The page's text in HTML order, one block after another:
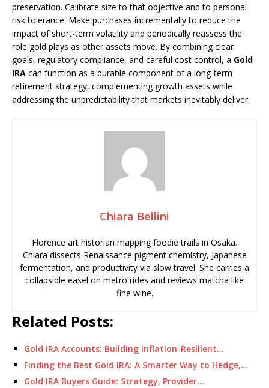
preservation. Calibrate size to that objective and to personal
risk tolerance. Make purchases incrementally to reduce the
impact of short-term volatility and periodically reassess the
role gold plays as other assets move. By combining clear
goals, regulatory compliance, and careful cost control, a Gold
IRA can function as a durable component of a long-term
retirement strategy, complementing growth assets while
addressing the unpredictability that markets inevitably deliver.
Chiara Bellini
Florence art historian mapping foodie trails in Osaka.
Chiara dissects Renaissance pigment chemistry, Japanese
fermentation, and productivity via slow travel. She carries a
collapsible easel on metro rides and reviews matcha like
fine wine.
Related Posts:
Gold IRA Accounts: Building Inflation-Resilient…
Finding the Best Gold IRA: A Smarter Way to Hedge,…
Gold IRA Buyers Guide: Strategy, Provider…